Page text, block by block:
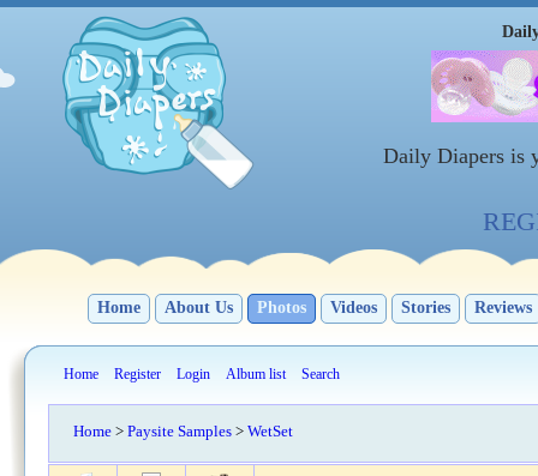
Daily Diapers is
Home About Us Photos Videos Stories Reviews
Home Register Login Album list Search
Home > Paysite Samples > WetSet